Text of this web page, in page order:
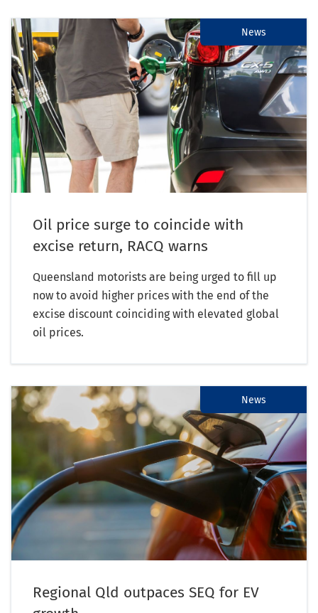
News
Oil price surge to coincide with
excise return, RACQ warns
Queensland motorists are being urged to fill up
now to avoid higher prices with the end of the
excise discount coinciding with elevated global
oil prices.
News
Regional Qld outpaces SEQ for EV